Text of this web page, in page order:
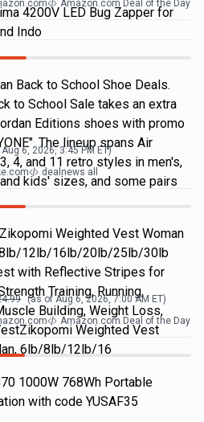
4200V LED Bug Zapper for
Indo
Amazon.com Deal of the Day
Back to School Shoe Deals.
to School Sale takes an extra
Editions shoes with promo
The lineup spans Air
4, and 11 retro styles in men's,
kids' sizes, and some pairs
Aug 6, 2026, 3:45 PM ET)
dealnews all
Weighted Vest Woman
12lb/16lb/20lb/25lb/30lb
with Reflective Stripes for
Training, Running,
Building, Weight Loss,
Weighted Vest
6lb/8lb/12lb/16
(as ofAug 6, 2026, 7:00 AM ET)
Amazon.com Deal of the Day
1000W 768Wh Portable
with code YUSAF35